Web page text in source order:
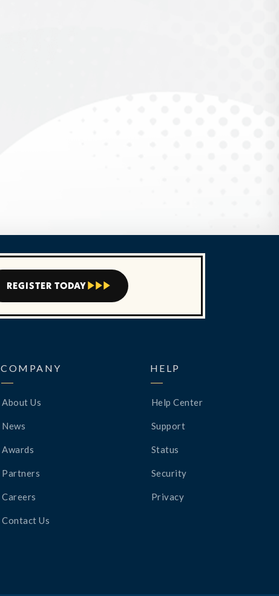
REGISTER TODAY   
COMPANY
About Us
News
Awards
Partners
Careers
Contact Us
HELP
Help Center
Support
Status
Security
Privacy